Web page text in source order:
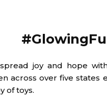
joy and hope
across over five
of toys.